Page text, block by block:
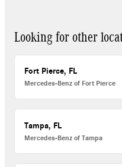
Looking for other
Fort Pierce, FL
Mercedes-Benz of Fort Pierce
Tampa, FL
Mercedes-Benz of Tampa